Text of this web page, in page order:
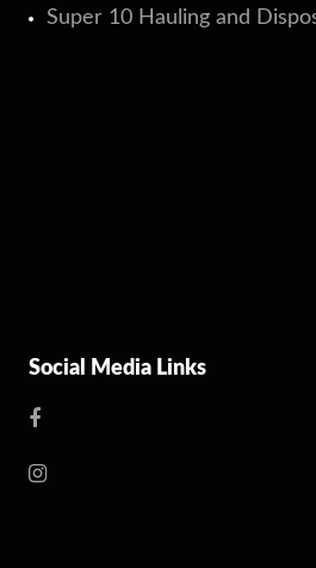
Super 10 Hauling and
Social Media Links